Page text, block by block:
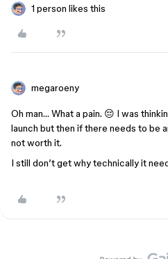
1 person likes this
megaroeny
Oh man… What a pain. 😔 I was
launch but then if there needs to be
not worth it.
I still don’t get why technically it